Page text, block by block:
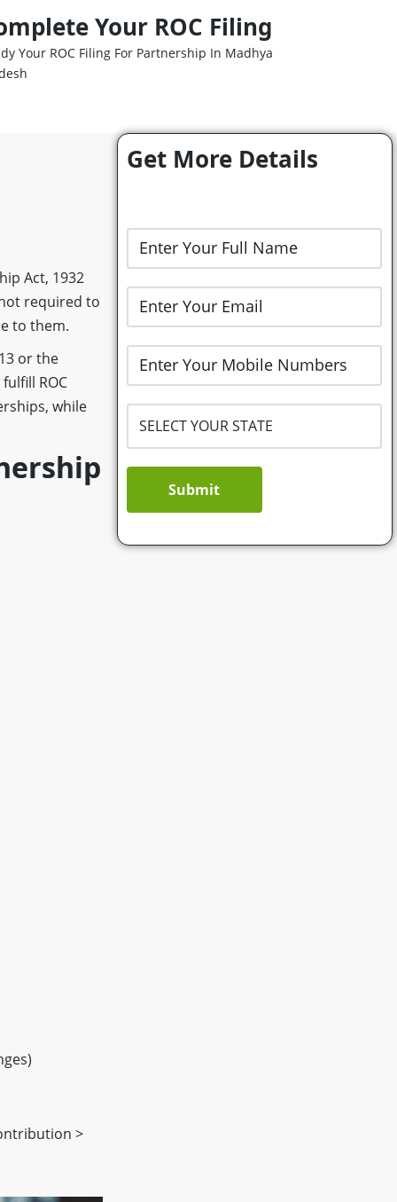
Your ROC Filing
Your ROC Filing For Partnership In Madhya
Act, 1932
required to
to them.
or the
ROC
while
>
Get More Details
Submit